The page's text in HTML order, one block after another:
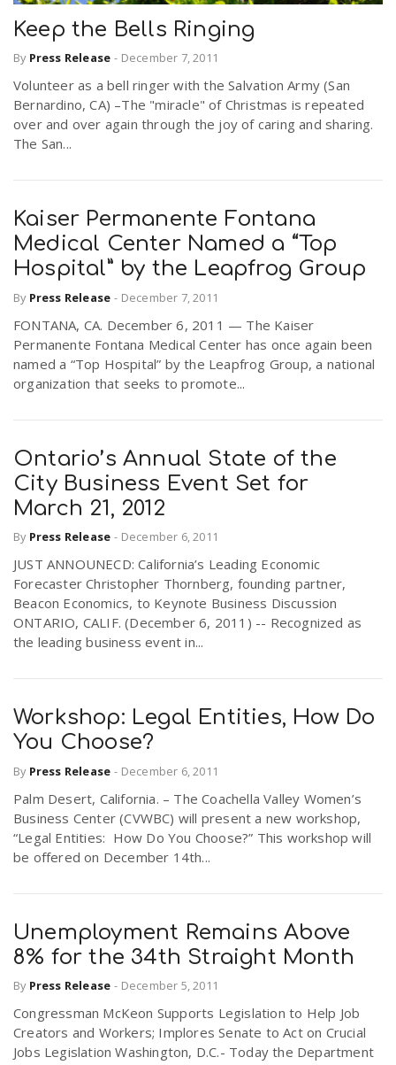
Keep the Bells Ringing
By Press Release - December 7, 2011
Volunteer as a bell ringer with the Salvation Army (San
Bernardino, CA) –The "miracle" of Christmas is repeated
over and over again through the joy of caring and sharing.
The San...
Kaiser Permanente Fontana
Medical Center Named a “Top
Hospital” by the Leapfrog Group
By Press Release - December 7, 2011
FONTANA, CA. December 6, 2011 — The Kaiser
Permanente Fontana Medical Center has once again been
named a “Top Hospital” by the Leapfrog Group, a national
organization that seeks to promote...
Ontario’s Annual State of the
City Business Event Set for
March 21, 2012
By Press Release - December 6, 2011
JUST ANNOUNECD: California’s Leading Economic
Forecaster Christopher Thornberg, founding partner,
Beacon Economics, to Keynote Business Discussion
ONTARIO, CALIF. (December 6, 2011) -- Recognized as
the leading business event in...
Workshop: Legal Entities, How Do
You Choose?
By Press Release - December 6, 2011
Palm Desert, California. – The Coachella Valley Women’s
Business Center (CVWBC) will present a new workshop,
“Legal Entities: How Do You Choose?” This workshop will
be offered on December 14th...
Unemployment Remains Above
8% for the 34th Straight Month
By Press Release - December 5, 2011
Congressman McKeon Supports Legislation to Help Job
Creators and Workers; Implores Senate to Act on Crucial
Jobs Legislation Washington, D.C.- Today the Department